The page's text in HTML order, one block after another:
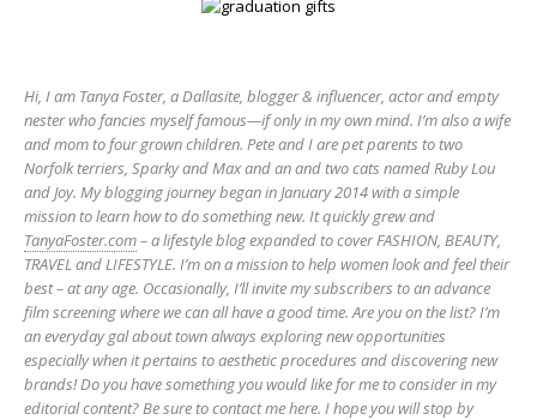
Hi, I am Tanya Foster, a Dallasite, blogger & influencer, actor and empty
nester who fancies myself famous—if only in my own mind. I’m also a wife
and mom to four grown children. Pete and I are pet parents to two
Norfolk terriers, Sparky and Max and an and two cats named Ruby Lou
and Joy. My blogging journey began in January 2014 with a simple
mission to learn how to do something new. It quickly grew and
TanyaFoster.com– a lifestyle blog expanded to cover FASHION, BEAUTY,
TRAVEL and LIFESTYLE. I’m on a mission to help women look and feel their
best – at any age. Occasionally, I’ll invite my subscribers to an advance
film screening where we can all have a good time. Are you on the list? I’m
an everyday gal about town always exploring new opportunities
especially when it pertains to aesthetic procedures and discovering new
brands! Do you have something you would like for me to consider in my
editorial content? Be sure to contact me here. I hope you will stop by